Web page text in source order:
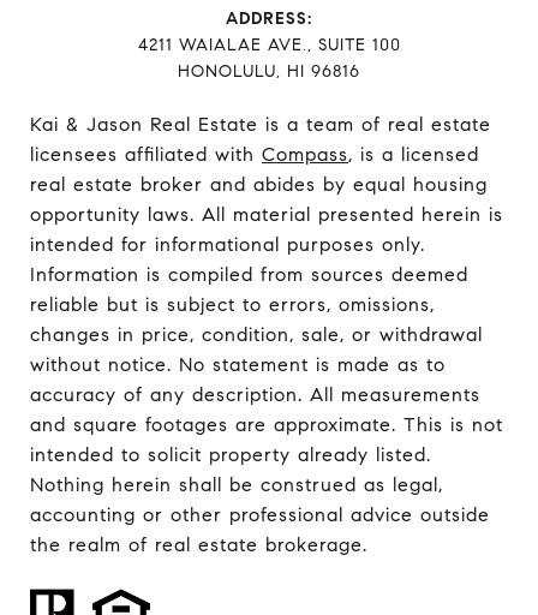
ADDRESS:
​​​​​​​4211 WAIALAE AVE., SUITE 100
HONOLULU, HI 96816
Kai & Jason Real Estate is a team of real estate
licensees affiliated with Compass, is a licensed
real estate broker and abides by equal housing
opportunity laws. All material presented herein is
intended for informational purposes only.
Information is compiled from sources deemed
reliable but is subject to errors, omissions,
changes in price, condition, sale, or withdrawal
without notice. No statement is made as to
accuracy of any description. All measurements
and square footages are approximate. This is not
intended to solicit property already listed.
Nothing herein shall be construed as legal,
accounting or other professional advice outside
the realm of real estate brokerage.